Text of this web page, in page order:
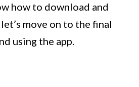
how to download and
move on to the final
using the app.